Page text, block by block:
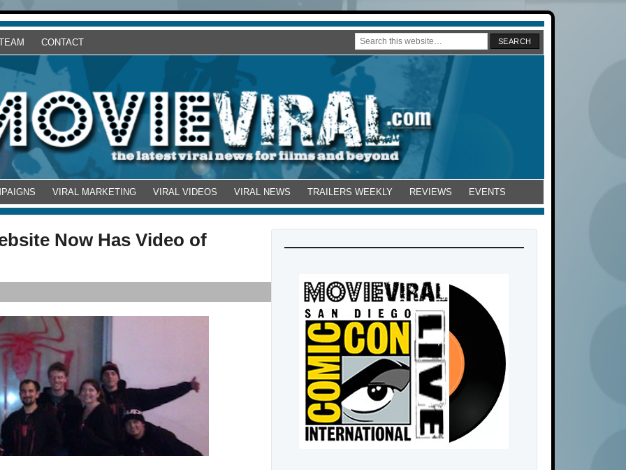
CONTACT
VIRAL MARKETING VIRAL VIDEOS VIRAL NEWS TRAILERS WEEKLY REVIEWS EVENTS
Now Has Video of